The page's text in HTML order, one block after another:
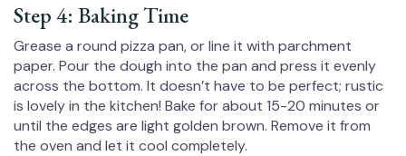
Step 4: Baking Time
Grease a round pizza pan, or line it with parchment
paper. Pour the dough into the pan and press it evenly
across the bottom. It doesn’t have to be perfect; rustic
is lovely in the kitchen! Bake for about 15-20 minutes or
until the edges are light golden brown. Remove it from
the oven and let it cool completely.